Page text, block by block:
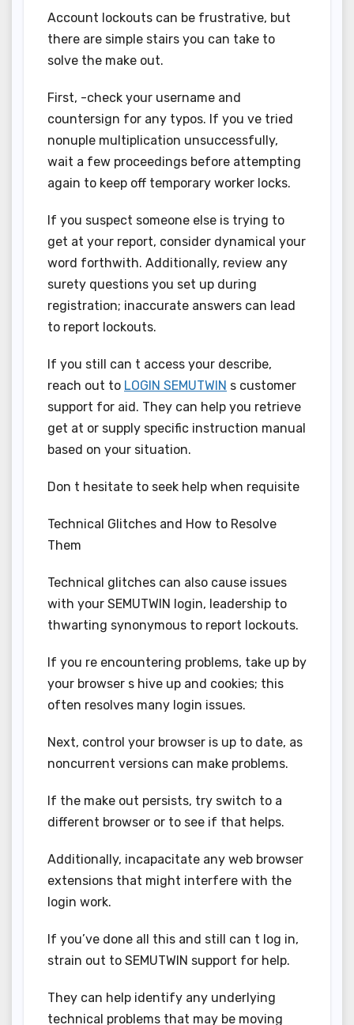
Account lockouts can be frustrative, but
there are simple stairs you can take to
solve the make out.
First, -check your username and
countersign for any typos. If you ve tried
nonuple multiplication unsuccessfully,
wait a few proceedings before attempting
again to keep off temporary worker locks.
If you suspect someone else is trying to
get at your report, consider dynamical your
word forthwith. Additionally, review any
surety questions you set up during
registration; inaccurate answers can lead
to report lockouts.
If you still can t access your describe,
reach out to LOGIN SEMUTWIN s customer
support for aid. They can help you retrieve
get at or supply specific instruction manual
based on your situation.
Don t hesitate to seek help when requisite
Technical Glitches and How to Resolve
Them
Technical glitches can also cause issues
with your SEMUTWIN login, leadership to
thwarting synonymous to report lockouts.
If you re encountering problems, take up by
your browser s hive up and cookies; this
often resolves many login issues.
Next, control your browser is up to date, as
noncurrent versions can make problems.
If the make out persists, try switch to a
different browser or to see if that helps.
Additionally, incapacitate any web browser
extensions that might interfere with the
login work.
If you’ve done all this and still can t log in,
strain out to SEMUTWIN support for help.
They can help identify any underlying
technical problems that may be moving